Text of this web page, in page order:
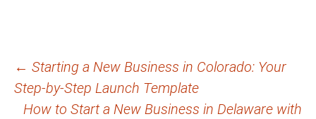
Post
navigation
← Starting a New Business in Colorado: Your
Step-by-Step Launch Template
How to Start a New Business in Delaware with